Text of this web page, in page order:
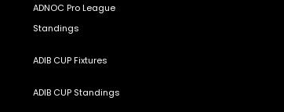
ADNOC Pro League
Standings
ADIB CUP Fixtures
ADIB CUP Standings